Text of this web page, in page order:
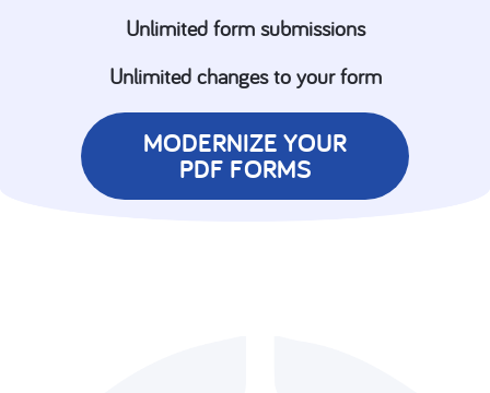
Unlimited form submissions
Unlimited changes to your form
MODERNIZE YOUR
PDF FORMS